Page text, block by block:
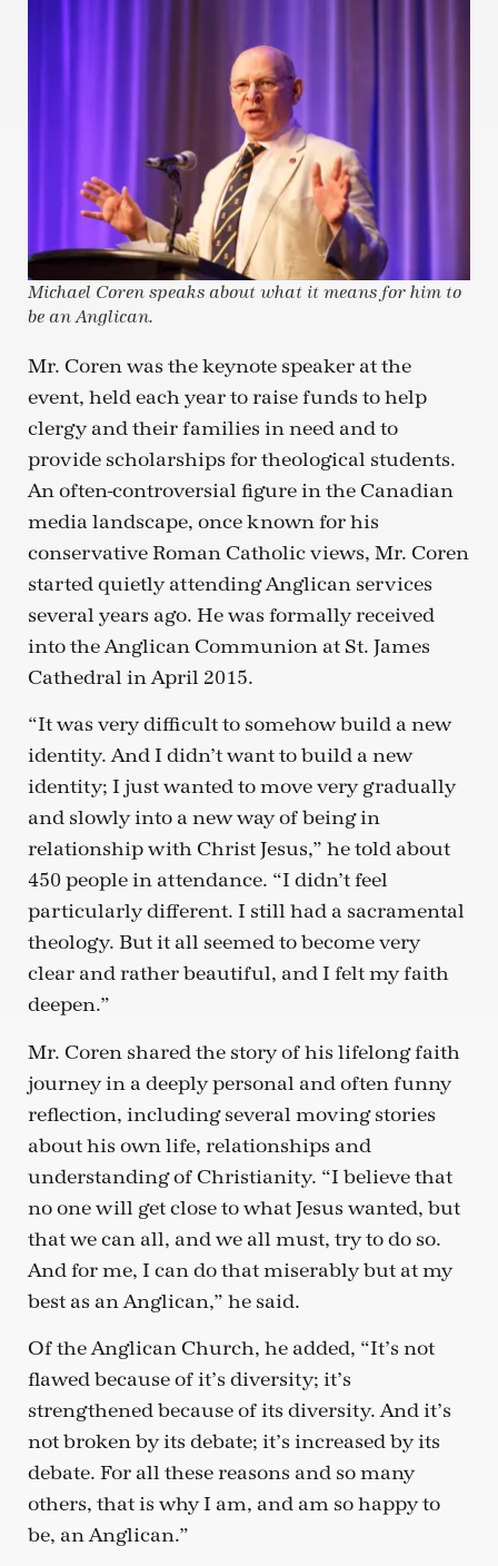
Michael Coren speaks about what it means for him to
be an Anglican.
Mr. Coren was the keynote speaker at the
event, held each year to raise funds to help
clergy and their families in need and to
provide scholarships for theological students.
An often-controversial figure in the Canadian
media landscape, once known for his
conservative Roman Catholic views, Mr. Coren
started quietly attending Anglican services
several years ago. He was formally received
into the Anglican Communion at St. James
Cathedral in April 2015.
“It was very difficult to somehow build a new
identity. And I didn’t want to build a new
identity; I just wanted to move very gradually
and slowly into a new way of being in
relationship with Christ Jesus,” he told about
450 people in attendance. “I didn’t feel
particularly different. I still had a sacramental
theology. But it all seemed to become very
clear and rather beautiful, and I felt my faith
deepen.”
Mr. Coren shared the story of his lifelong faith
journey in a deeply personal and often funny
reflection, including several moving stories
about his own life, relationships and
understanding of Christianity. “I believe that
no one will get close to what Jesus wanted, but
that we can all, and we all must, try to do so.
And for me, I can do that miserably but at my
best as an Anglican,” he said.
Of the Anglican Church, he added, “It’s not
flawed because of it’s diversity; it’s
strengthened because of its diversity. And it’s
not broken by its debate; it’s increased by its
debate. For all these reasons and so many
others, that is why I am, and am so happy to
be, an Anglican.”